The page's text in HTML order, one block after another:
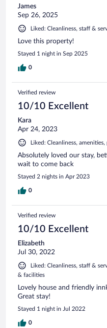
James
Sep 26, 2025
Liked: Cleanliness, staff &
Love this property!
Stayed 1 night in Sep 2025
0
Verified review
10/10 Excellent
Kara
Apr 24, 2023
Liked: Cleanliness,
Absolutely loved our stay,
wait to come back
Stayed 2 nights in Apr 2023
0
Verified review
10/10 Excellent
Elizabeth
Jul 30, 2022
Liked: Cleanliness, staff &
& facilities
Lovely house and friendly
Great stay!
Stayed 1 night in Jul 2022
0